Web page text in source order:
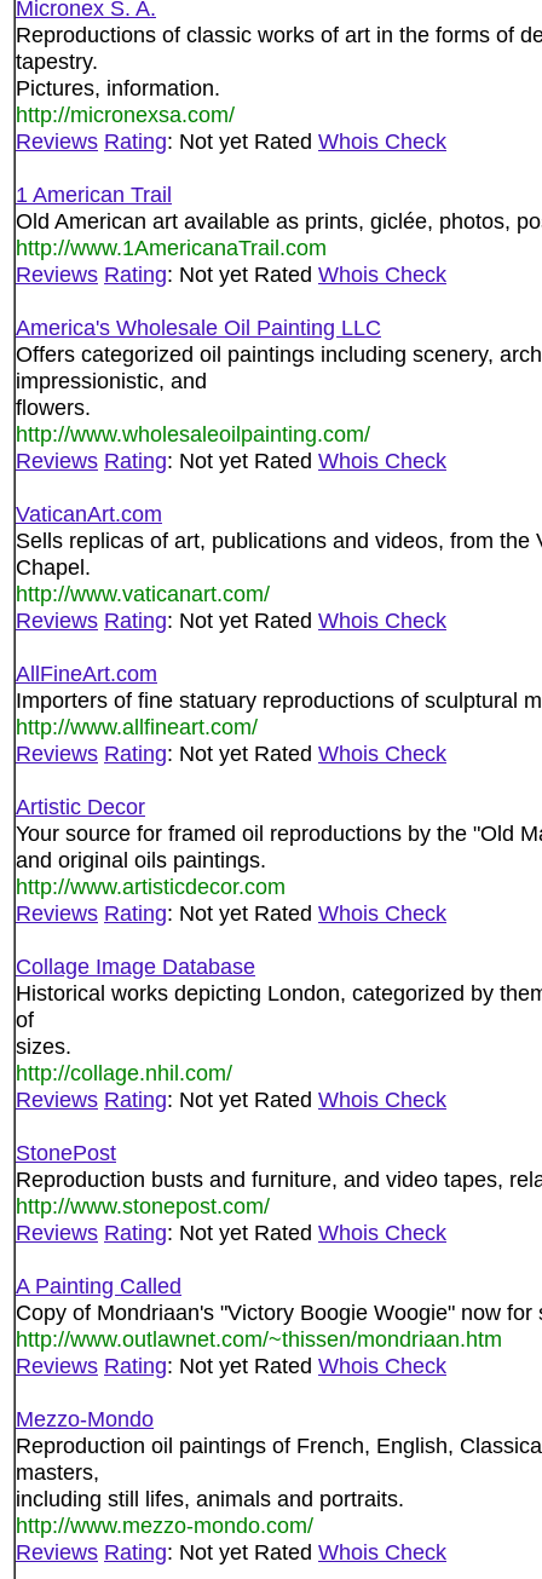
Micronex S. A.
Reproductions of classic works of art in the forms of
tapestry.
Pictures, information.
http://micronexsa.com/
Reviews Rating: Not yet Rated Whois Check
1 American Trail
Old American art available as prints, giclée, photos,
http://www.1AmericanaTrail.com
Reviews Rating: Not yet Rated Whois Check
America's Wholesale Oil Painting LLC
Offers categorized oil paintings including scenery,
impressionistic, and
flowers.
http://www.wholesaleoilpainting.com/
Reviews Rating: Not yet Rated Whois Check
VaticanArt.com
Sells replicas of art, publications and videos, from the
Chapel.
http://www.vaticanart.com/
Reviews Rating: Not yet Rated Whois Check
AllFineArt.com
Importers of fine statuary reproductions of sculptural
http://www.allfineart.com/
Reviews Rating: Not yet Rated Whois Check
Artistic Decor
Your source for framed oil reproductions by the "Old
and original oils paintings.
http://www.artisticdecor.com
Reviews Rating: Not yet Rated Whois Check
Collage Image Database
Historical works depicting London, categorized by
of
sizes.
http://collage.nhil.com/
Reviews Rating: Not yet Rated Whois Check
StonePost
Reproduction busts and furniture, and video tapes,
http://www.stonepost.com/
Reviews Rating: Not yet Rated Whois Check
A Painting Called
Copy of Mondriaan's "Victory Boogie Woogie" now for
http://www.outlawnet.com/~thissen/mondriaan.htm
Reviews Rating: Not yet Rated Whois Check
Mezzo-Mondo
Reproduction oil paintings of French, English,
masters,
including still lifes, animals and portraits.
http://www.mezzo-mondo.com/
Reviews Rating: Not yet Rated Whois Check